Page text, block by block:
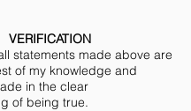
VERIFICATION
statements made above are
of my knowledge and
in the clear
of being true.